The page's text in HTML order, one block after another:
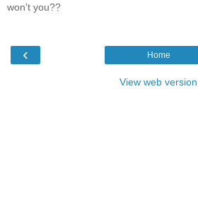
won't you??
‹ Home
View web version